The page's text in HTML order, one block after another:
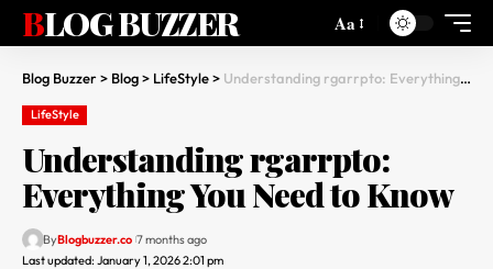
BLOG BUZZER Aa
Blog Buzzer> Blog> LifeStyle> Understanding rgarrpto: Everything You Need to Know
LifeStyle
Understanding rgarrpto:
Everything You Need to Know
Last updated: January 1, 2026 2:01 pm
ByBlogbuzzer.co 7 months ago